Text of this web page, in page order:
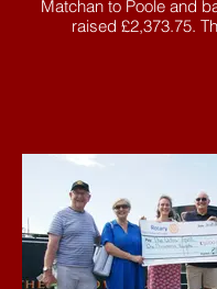
Matchan to Poole and
raised £2,373.75.